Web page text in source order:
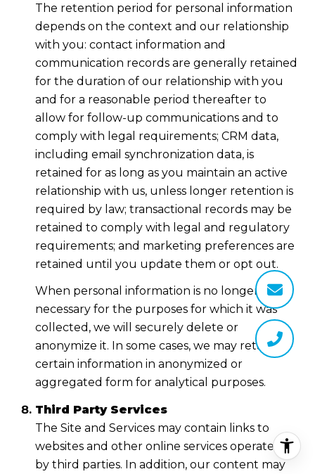
The retention period for personal information
depends on the context and our relationship
with you: contact information and
communication records are generally retained
for the duration of our relationship with you
and for a reasonable period thereafter to
allow for follow-up communications and to
comply with legal requirements; CRM data,
including email synchronization data, is
retained for as long as you maintain an active
relationship with us, unless longer retention is
required by law; transactional records may be
retained to comply with legal and regulatory
requirements; and marketing preferences are
retained until you update them or opt out.
When personal information is no longer
necessary for the purposes for which it was
collected, we will securely delete or
anonymize it. In some cases, we may retain
certain information in anonymized or
aggregated form for analytical purposes.
Third Party Services
The Site and Services may contain links to
websites and other online services operated
by third parties. In addition, our content may